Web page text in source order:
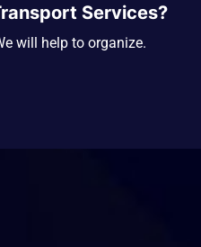
Services?
will help to organize.